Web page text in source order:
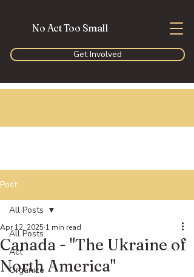
No Act Too Small
Get Involved
Post
All Posts
Act
Organize
All Posts
Canada - "The Ukraine of
North America"
Apr 12, 2025 1 min read